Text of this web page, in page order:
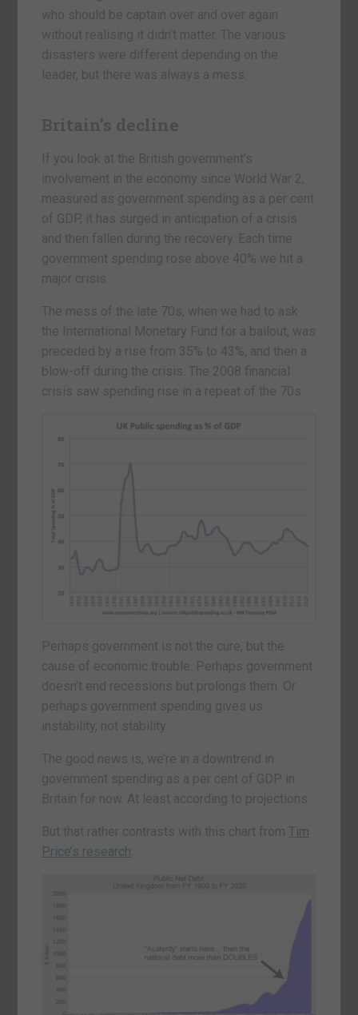
who should be captain over and over again
without realising it didn’t matter. The various
disasters were different depending on the
leader, but there was always a mess.
Britain’s decline
If you look at the British government’s
involvement in the economy since World War 2,
measured as government spending as a per cent
of GDP, it has surged in anticipation of a crisis
and then fallen during the recovery. Each time
government spending rose above 40% we hit a
major crisis.
The mess of the late 70s, when we had to ask
the International Monetary Fund for a bailout, was
preceded by a rise from 35% to 43%, and then a
blow-off during the crisis. The 2008 financial
crisis saw spending rise in a repeat of the 70s.
Perhaps government is not the cure, but the
cause of economic trouble. Perhaps government
doesn’t end recessions but prolongs them. Or
perhaps government spending gives us
instability, not stability.
The good news is, we’re in a downtrend in
government spending as a per cent of GDP in
Britain for now. At least according to projections.
But that rather contrasts with this chart fromTim
Price’s research